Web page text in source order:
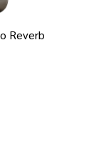
Reverb